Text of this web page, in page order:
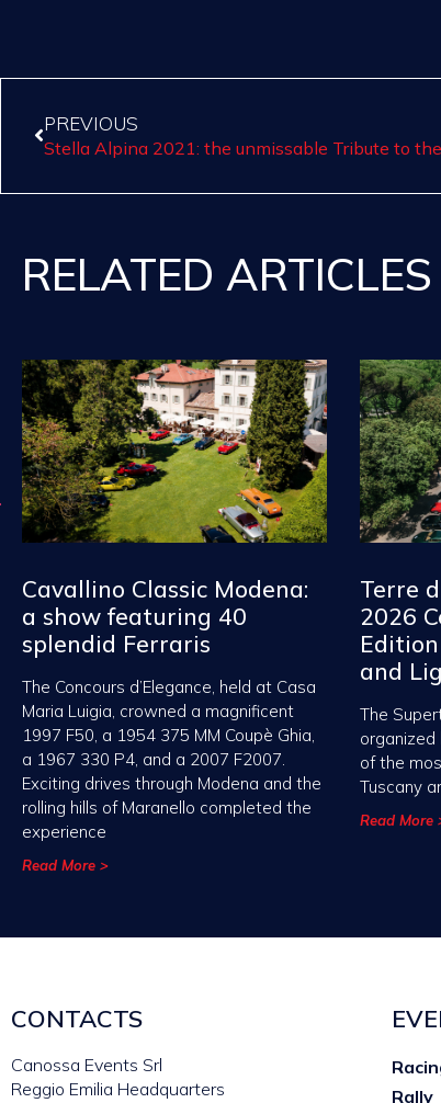
PREVIOUS
Stella Alpina 2021: the unmissable Tribute to
RELATED ARTICLES
Cavallino Classic Modena:
a show featuring 40
splendid Ferraris
The Concours d’Elegance, held at Casa
Maria Luigia, crowned a magnificent
1997 F50, a 1954 375 MM Coupè Ghia,
a 1967 330 P4, and a 2007 F2007.
Exciting drives through Modena and the
rolling hills of Maranello completed the
experience
Read More >
Terre
2026
and
The
of the
Tuscany
Read More
CONTACTS
Canossa Events Srl
Reggio Emilia Headquarters
Rally